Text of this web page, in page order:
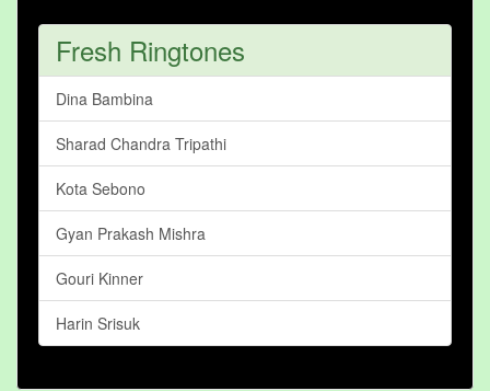
Fresh Ringtones
Dina Bambina
Sharad Chandra Tripathi
Kota Sebono
Gyan Prakash Mishra
Gouri Kinner
Harin Srisuk